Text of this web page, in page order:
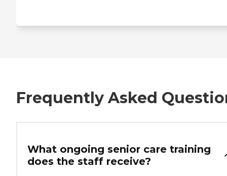
Frequently Asked
What ongoing senior care training
does the staff receive?